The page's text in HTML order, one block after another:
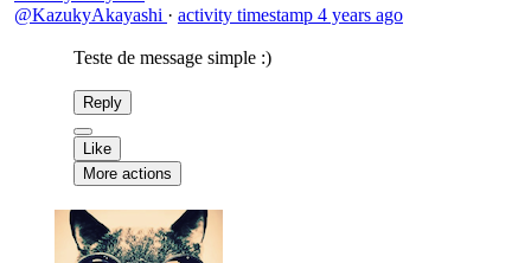
@KazukyAkayashi · activity timestamp 4 years ago
Teste de message simple :)
Reply
Like
More actions